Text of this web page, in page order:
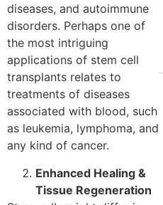
diseases, and autoimmune
disorders. Perhaps one of
the most intriguing
applications of stem cell
transplants relates to
treatments of diseases
associated with blood, such
as leukemia, lymphoma, and
any kind of cancer.
Enhanced Healing &
Tissue Regeneration